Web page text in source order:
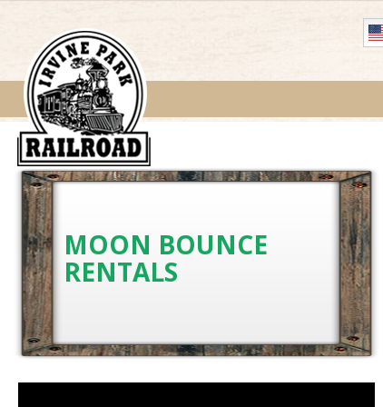
MOON BOUNCE
RENTALS